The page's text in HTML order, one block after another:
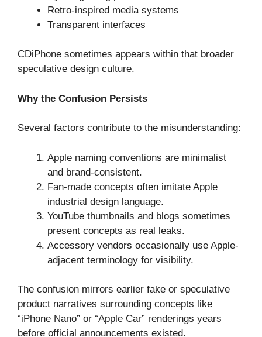
Retro-inspired media systems
Transparent interfaces
CDiPhone sometimes appears within that broader
speculative design culture.
Why the Confusion Persists
Several factors contribute to the misunderstanding:
Apple naming conventions are minimalist
and brand-consistent.
Fan-made concepts often imitate Apple
industrial design language.
YouTube thumbnails and blogs sometimes
present concepts as real leaks.
Accessory vendors occasionally use Apple-
adjacent terminology for visibility.
The confusion mirrors earlier fake or speculative
product narratives surrounding concepts like
“iPhone Nano” or “Apple Car” renderings years
before official announcements existed.